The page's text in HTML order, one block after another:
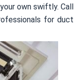
own swiftly. Call
for duct